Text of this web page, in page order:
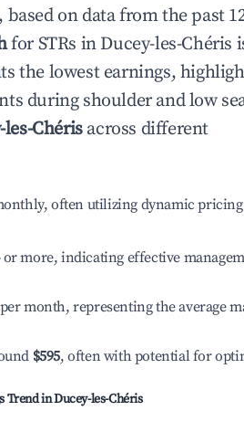
on data from the past
for STRs in Ducey-les-Chéris
the lowest earnings,
during shoulder and low
les-Chérisacross different
often utilizing dynamic
or more, indicating effective
per month, representing the average
$595, often with potential for
Trend inDucey-les-Chéris